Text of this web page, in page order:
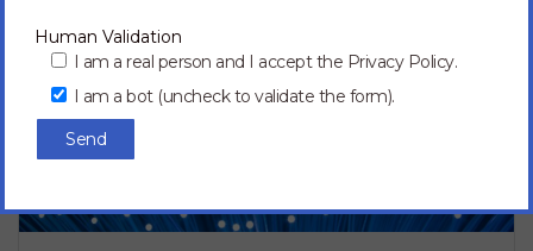
s
a
e
i
Human Validation
I am a real person and I accept the Privacy Policy.
I am a bot (uncheck to validate the form).